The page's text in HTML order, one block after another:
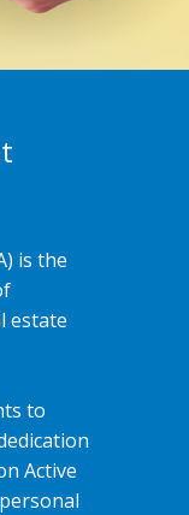
is the
estate
to
Active